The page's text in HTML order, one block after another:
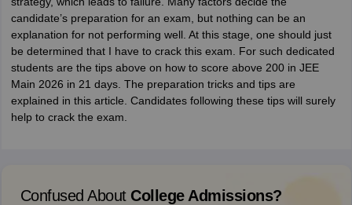
candidate’s preparation for an exam, but nothing can be an
explanation for not performing well. At this stage, one should just
be determined that I have to crack this exam. For such dedicated
students are the tips above on how to score above 200 in JEE
Main 2026 in 21 days. The preparation tricks and tips are
explained in this article. Candidates following these tips will surely
help to crack the exam.
Confused About College Admissions?